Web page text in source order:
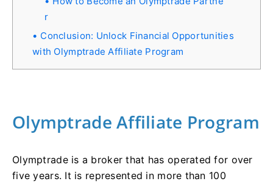
r
Conclusion: Unlock Financial Opportunities
with Olymptrade Affiliate Program
Olymptrade Affiliate Program
Olymptrade is a broker that has operated for over
five years. It is represented in more than 100